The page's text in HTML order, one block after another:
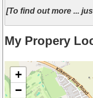
[To find out more ...
My Propery
+
−